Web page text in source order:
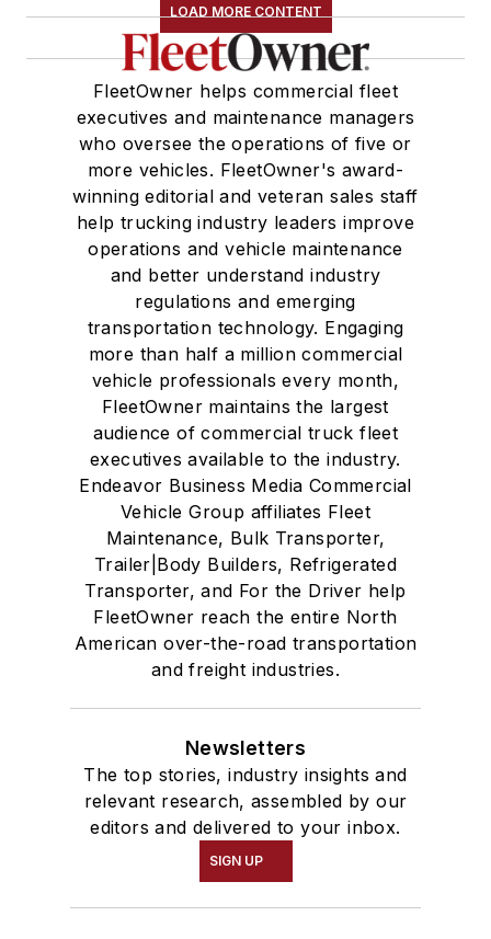
LOAD MORE CONTENT
FleetOwner helps commercial fleet
executives and maintenance managers
who oversee the operations of five or
more vehicles. FleetOwner's award-
winning editorial and veteran sales staff
help trucking industry leaders improve
operations and vehicle maintenance
and better understand industry
regulations and emerging
transportation technology. Engaging
more than half a million commercial
vehicle professionals every month,
FleetOwner maintains the largest
audience of commercial truck fleet
executives available to the industry.
Endeavor Business Media Commercial
Vehicle Group affiliates Fleet
Maintenance, Bulk Transporter,
Trailer|Body Builders, Refrigerated
Transporter, and For the Driver help
FleetOwner reach the entire North
American over-the-road transportation
and freight industries.
Newsletters
The top stories, industry insights and
relevant research, assembled by our
editors and delivered to your inbox.
SIGN UP